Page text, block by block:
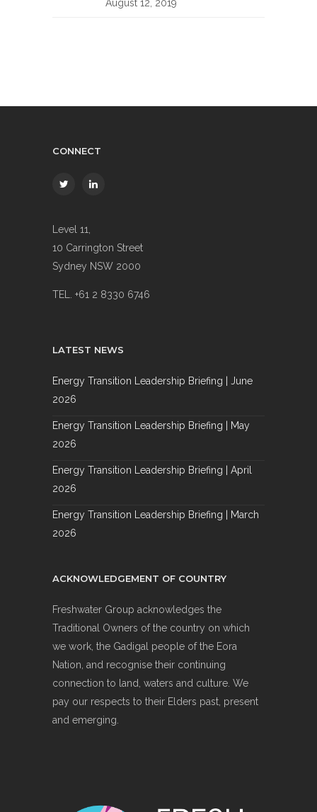
August 12, 2019
CONNECT
Level 11,
10 Carrington Street
Sydney NSW 2000
TEL. +61 2 8330 6746
LATEST NEWS
Energy Transition Leadership Briefing | June
2026
Energy Transition Leadership Briefing | May
2026
Energy Transition Leadership Briefing | April
2026
Energy Transition Leadership Briefing | March
2026
ACKNOWLEDGEMENT OF COUNTRY
Freshwater Group acknowledges the
Traditional Owners of the country on which
we work, the Gadigal people of the Eora
Nation, and recognise their continuing
connection to land, waters and culture. We
pay our respects to their Elders past, present
and emerging.